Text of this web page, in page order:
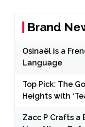
Brand
Osinaël is a
Language
Top Pick: The
Heights with
Zacc P Crafts a